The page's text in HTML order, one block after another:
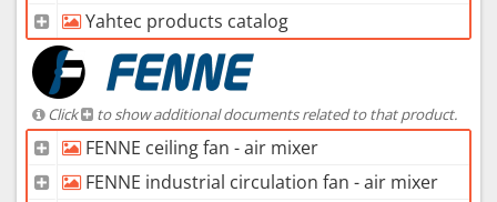
Yahtec products catalog
Click to show additional documents related to that product.
FENNE ceiling fan - air mixer
FENNE industrial circulation fan - air mixer